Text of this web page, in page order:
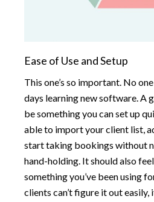
Ease of Use and Setup
This one’s so important. No
days learning new software. A
be something you can set up
able to import your client list,
start taking bookings without
hand-holding. It should also
something you’ve been using
clients can’t figure it out easily,